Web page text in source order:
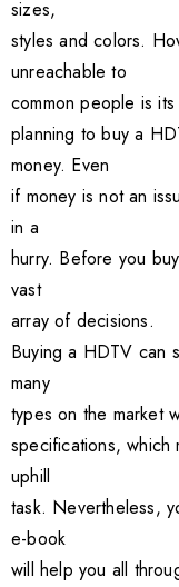
sizes,
styles and colors.
unreachable to
common people is
planning to buy a
money. Even
if money is not an
in a
hurry. Before you
vast
array of decisions.
Buying a HDTV can
many
types on the market
specifications, which
uphill
task. Nevertheless,
e-book
will help you all